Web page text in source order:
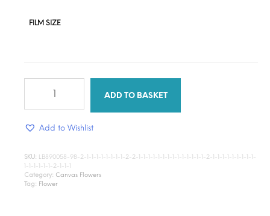
FILM SIZE
ADD TO BASKET
Add to Wishlist
SKU: LB890058-98-2-1-1-1-1-1-1-1-1-2-2-1-1-1-1-1-1-1-1-1-1-1-1-1-1-2-1-1-1-1-1-1-1-1-1-
1-1-1-1-1-1-2-1-1-1
Category: Canvas Flowers
Tag: Flower